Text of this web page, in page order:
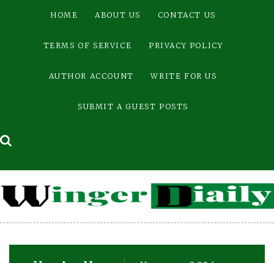
HOME ABOUT US CONTACT US
TERMS OF SERVICE PRIVACY POLICY
AUTHOR ACCOUNT WRITE FOR US
SUBMIT A GUEST POSTS